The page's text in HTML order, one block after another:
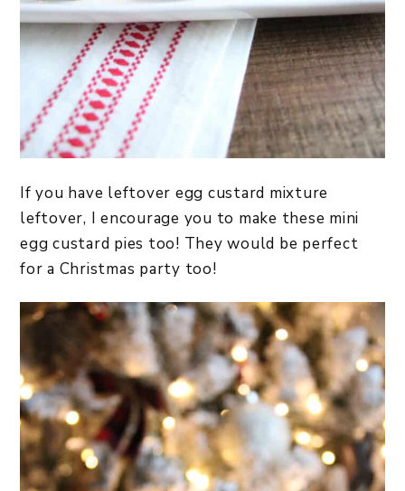
If you have leftover egg custard mixture
leftover, I encourage you to make these mini
egg custard pies too! They would be perfect
for a Christmas party too!